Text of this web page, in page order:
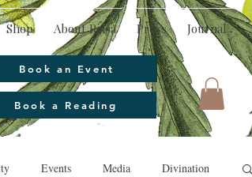
Shop About Rissa Press Journal
Book a Reading
Book an Event
Events Media Divination